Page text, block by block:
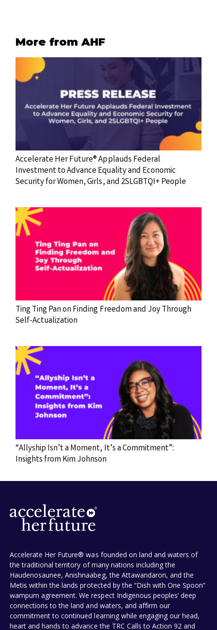
More from AHF
Accelerate Her Future® Applauds Federal
Investment to Advance Equality and Economic
Security for Women, Girls, and 2SLGBTQI+ People
Ting Ting Pan on Finding Freedom and Joy Through
Self-Actualization
“Allyship Isn’t a Moment, It’s a Commitment”:
Insights from Kim Johnson
Accelerate Her Future® was founded on land and waters of
the traditional territory of many nations including the
Haudenosaunee, Anishnaabeg, the Attawandaron, and the
Metis within the lands protected by the “Dish with One Spoon”
wampum agreement. We respect Indigenous peoples’ deep
connections to the land and waters, and affirm our
commitment to continued learning while engaging our head,
heart and hands to advance the TRC Calls to Action 92 and